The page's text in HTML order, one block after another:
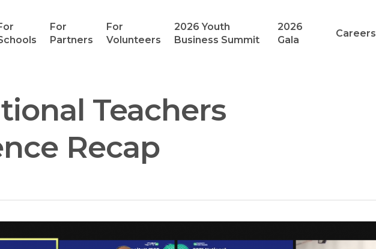
For
Partners
For
Volunteers
2026 Youth
Business Summit
2026
Gala
Careers
Teachers
Recap